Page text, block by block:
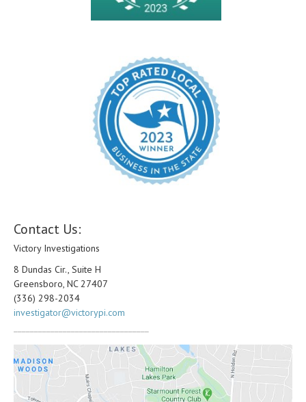
Contact Us:
Victory Investigations
8 Dundas Cir., Suite H
Greensboro, NC 27407
(336) 298-2034
investigator@victorypi.com